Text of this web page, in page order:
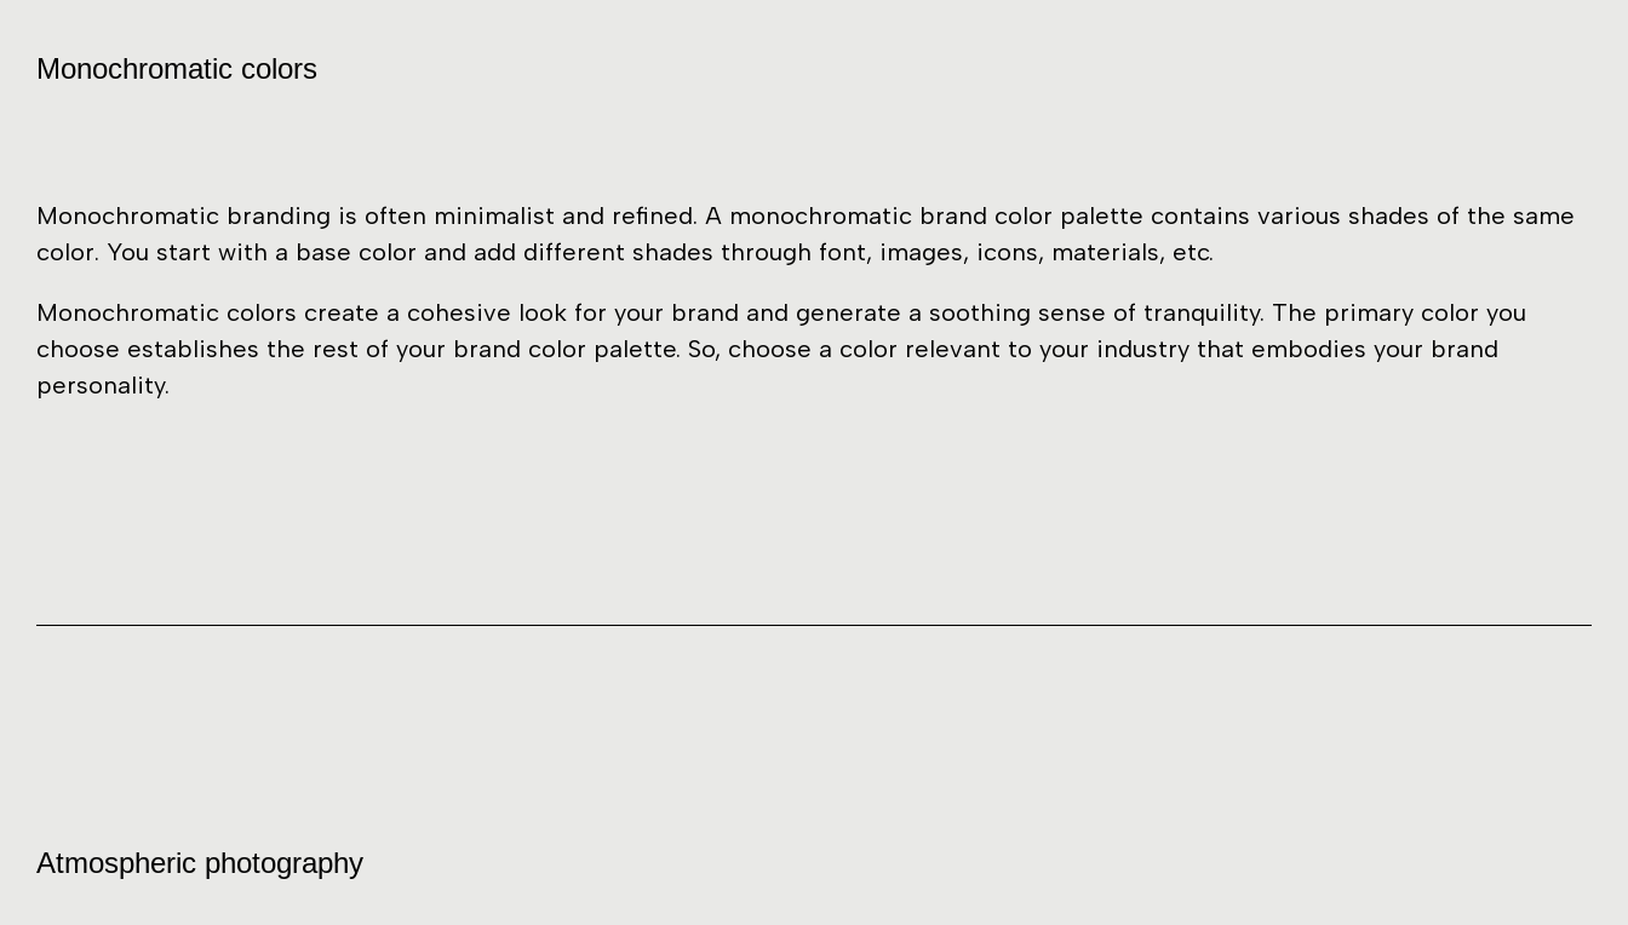
Monochromatic colors
Monochromatic branding is often minimalist and refined. A monochromatic brand color palette contains various shades of the same
color. You start with a base color and add different shades through font, images, icons, materials, etc.
Monochromatic colors create a cohesive look for your brand and generate a soothing sense of tranquility. The primary color you
choose establishes the rest of your brand color palette. So, choose a color relevant to your industry that embodies your brand
personality.
Atmospheric photography